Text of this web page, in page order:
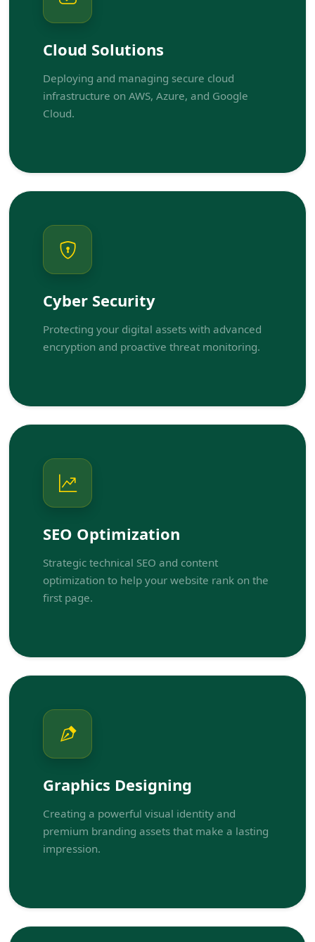
Cloud Solutions
Deploying and managing secure cloud
infrastructure on AWS, Azure, and Google
Cloud.
Cyber Security
Protecting your digital assets with advanced
encryption and proactive threat monitoring.
SEO Optimization
Strategic technical SEO and content
optimization to help your website rank on the
first page.
Graphics Designing
Creating a powerful visual identity and
premium branding assets that make a lasting
impression.